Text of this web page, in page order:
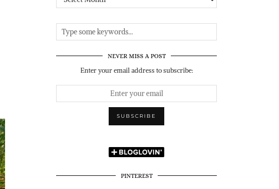
NEVER MISS A POST
Enter your email address to subscribe:
PINTEREST